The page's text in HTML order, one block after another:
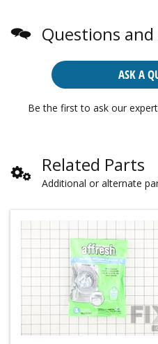
Questions
ASK A
Be the first to ask our
Related Parts
Additional or alternate